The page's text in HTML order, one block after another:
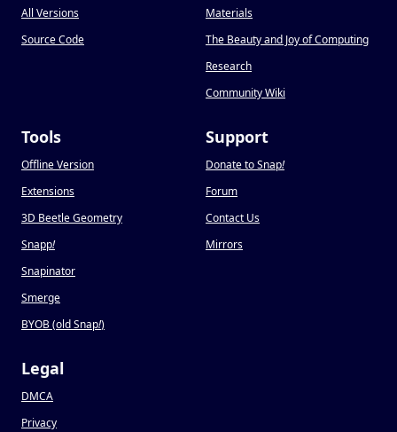
All Versions
Source Code
Materials
The Beauty and Joy of Computing
Research
Community Wiki
Tools
Offline Version
Extensions
3D Beetle Geometry
Snapp!
Snapinator
Smerge
BYOB (old Snap!)
Support
Donate to Snap!
Forum
Contact Us
Mirrors
Legal
DMCA
Privacy